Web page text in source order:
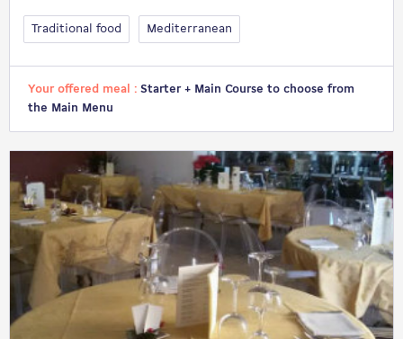
Traditional food Mediterranean
Your offered meal : Starter + Main Course to choose from
the Main Menu